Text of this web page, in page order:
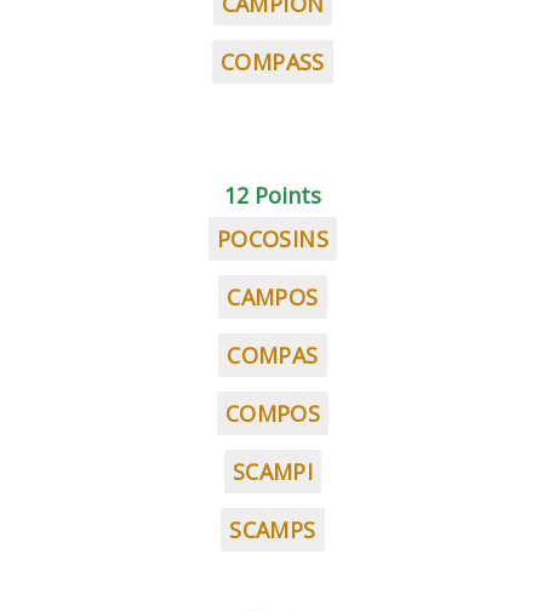
COMPASS
12 Points
POCOSINS
CAMPOS
COMPAS
COMPOS
SCAMPI
SCAMPS